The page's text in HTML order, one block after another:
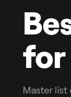
for
Master list